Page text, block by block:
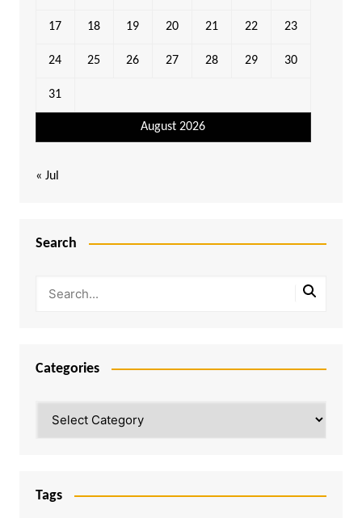
August 2026
17 18 19 20 21 22 23
24 25 26 27 28 29 30
31
« Jul
Search
Categories
Tags